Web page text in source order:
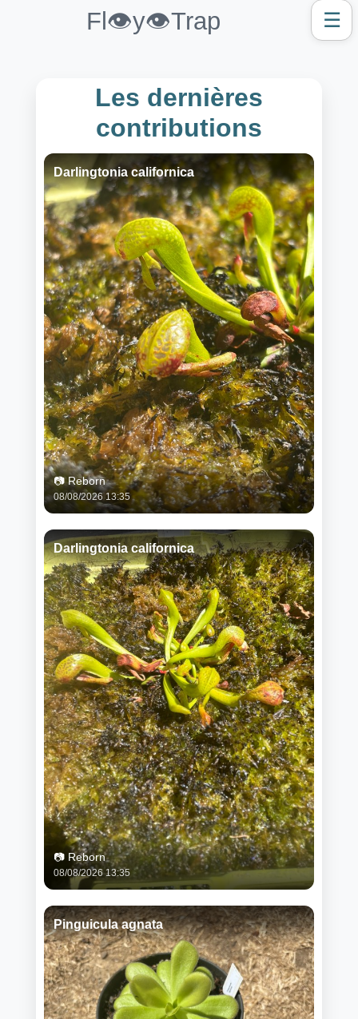
Fl👁️y👁️Trap ☰
Les dernières
contributions
Darlingtonia californica
📷 Reborn
08/08/2026 13:35
Darlingtonia californica
📷 Reborn
08/08/2026 13:35
Pinguicula agnata